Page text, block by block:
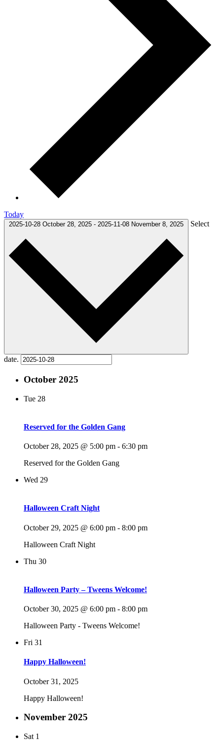
Today
2025-10-28 October 28, 2025 - 2025-11-08 November 8, 2025 Select
date.
October 2025
Tue 28
Reserved for the Golden Gang
October 28, 2025 @ 5:00 pm - 6:30 pm
Reserved for the Golden Gang
Wed 29
Halloween Craft Night
October 29, 2025 @ 6:00 pm - 8:00 pm
Halloween Craft Night
Thu 30
Halloween Party – Tweens Welcome!
October 30, 2025 @ 6:00 pm - 8:00 pm
Halloween Party - Tweens Welcome!
Fri 31
Happy Halloween!
October 31, 2025
Happy Halloween!
November 2025
Sat 1